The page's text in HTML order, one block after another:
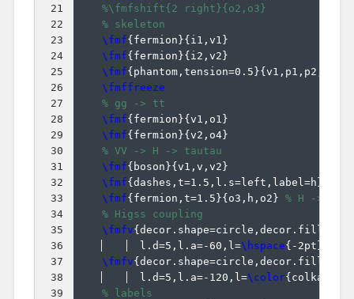
21
22
23
24
25
26
27
28
29
30
31
32
33
34
35
36
37
38
39
%\fmfshift{2 right}{o2,o3}
% skeleton
\fmf{fermion}{i1,v1 }
\fmf{fermion}{i2,v2}
\fmf{phantom,tension=0.5}{v1,p1,p2,v2
\fmffreeze
% gg -> tt
\fmf{fermion}{v1,o1 }
\fmf{fermion}{v2,o4}
% VV -> H -> tautau
\fmf{ boson}{v1,v,v2}
\fmf{dashes,t=1.5,l.s=left,label=h}
\fmf{fermion,t=1.5}{o3,h,o2} % H ->
% Higss coupling
\fmfv{
  l.d=5,l.a=-60,l=
\hspace{ -2pt}
\fmfv{
  l.d=5,l.a=-120,l=
\color{colkappaf
% labels